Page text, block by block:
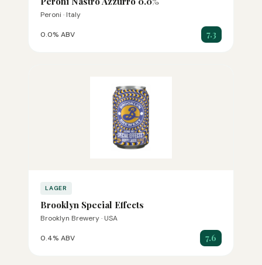
Peroni · Italy
0.0% ABV 7.3
LAGER
Brooklyn Special Effects
Brooklyn Brewery · USA
0.4% ABV 7.6